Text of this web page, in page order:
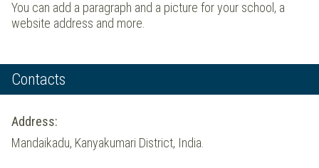
You can add a paragraph and a picture for your school, a
website address and more.
Contacts
Address:
Mandaikadu, Kanyakumari District, India.